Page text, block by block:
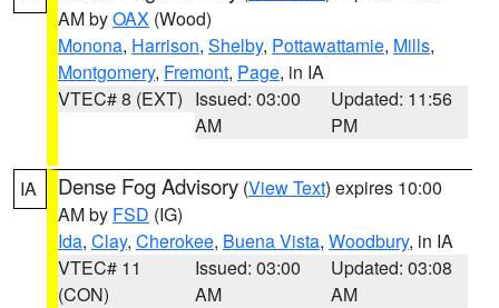
AM byOAX (Wood)
Monona, Harrison, Shelby, Pottawattamie, Mills,
Montgomery, Fremont, Page, in IA
VTEC# 8 (EXT) Issued: 03:00
AM
Updated: 11:56
PM
IA Dense Fog Advisory (View Text) expires 10:00
AM by FSD (IG)
Ida, Clay, Cherokee, Buena Vista, Woodbury, in IA
VTEC# 11
(CON)
Issued: 03:00
AM
Updated: 03:08
AM